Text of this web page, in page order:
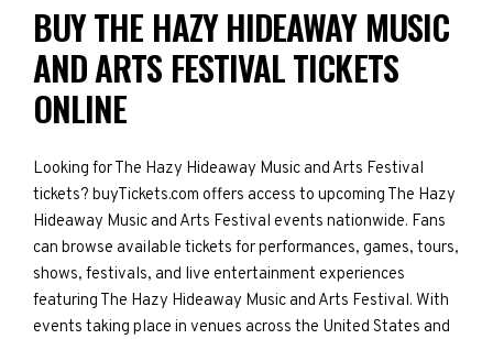
BUY THE HAZY HIDEAWAY MUSIC
AND ARTS FESTIVAL TICKETS
ONLINE
Looking for The Hazy Hideaway Music and Arts Festival
tickets? buyTickets.com offers access to upcoming The Hazy
Hideaway Music and Arts Festival events nationwide. Fans
can browse available tickets for performances, games, tours,
shows, festivals, and live entertainment experiences
featuring The Hazy Hideaway Music and Arts Festival. With
events taking place in venues across the United States and